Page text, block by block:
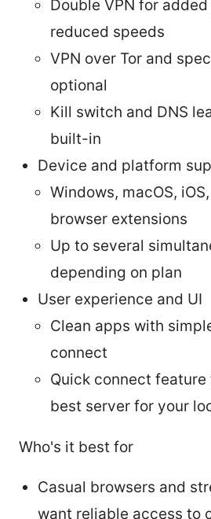
Double VPN for
reduced speeds
VPN over Tor and
optional
Kill switch and DNS
built-in
Device and platform
Windows, macOS,
browser extensions
Up to several
depending on plan
User experience and UI
Clean apps with
connect
Quick connect
best server for your
Who's it best for
Casual browsers and
want reliable access to